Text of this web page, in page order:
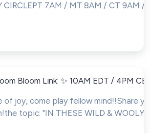
CIRCLEPT 7AM / MT 8AM / CT 9AM /...
Bloom Link: ✨ 10AM EDT / 4PM
of joy, come play fellow mind!!Share
topic: "IN THESE WILD & WOOLY